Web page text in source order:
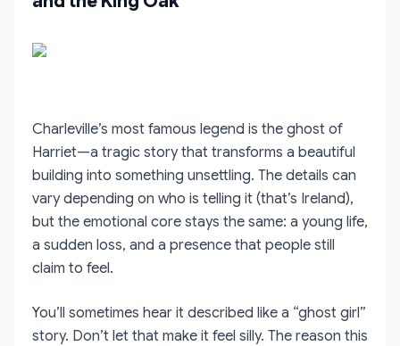
Charleville’s most famous legend is the ghost of
Harriet—a tragic story that transforms a beautiful
building into something unsettling. The details can
vary depending on who is telling it (that’s Ireland),
but the emotional core stays the same: a young life,
a sudden loss, and a presence that people still
claim to feel.
You’ll sometimes hear it described like a “ghost girl”
story. Don’t let that make it feel silly. The reason this